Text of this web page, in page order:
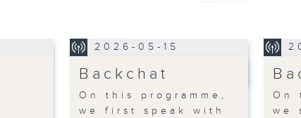
2026-05-15
Backchat
On this programme,
we first speak with
On
we